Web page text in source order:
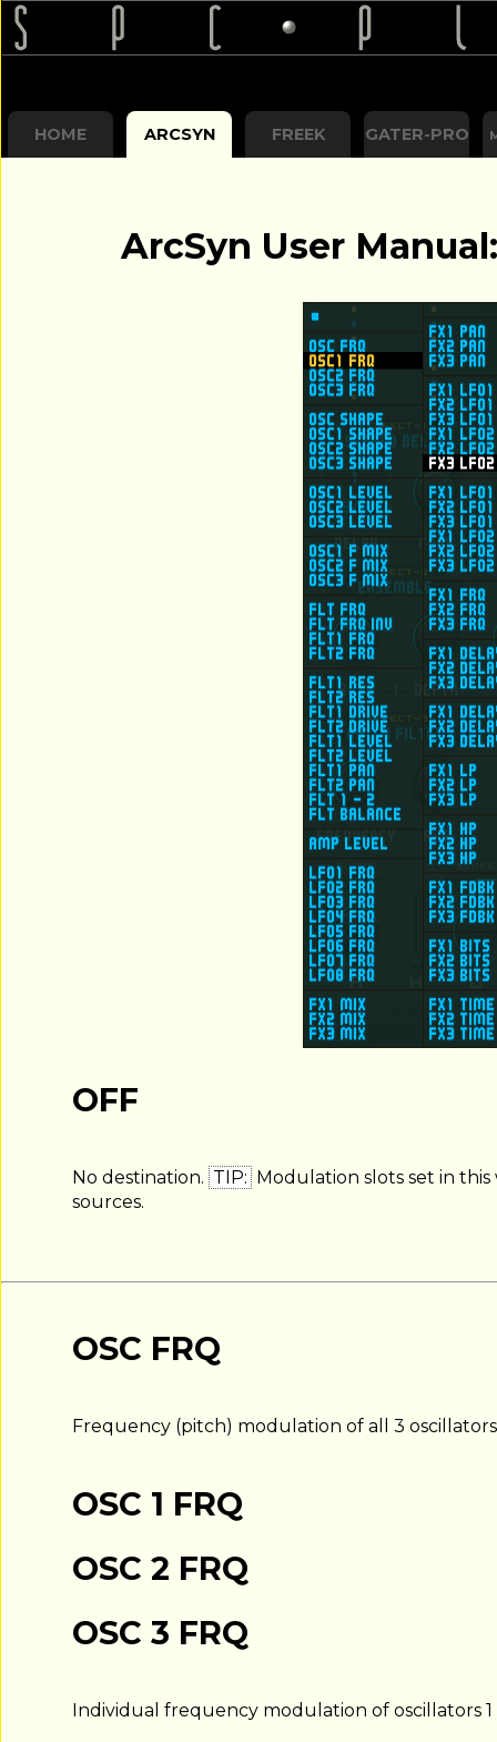
HOME ARCSYN FREEK GATER-PRO
ArcSyn User
OFF
No destination. TIP: Modulation slots set in
sources.
OSC FRQ
Frequency (pitch) modulation of all 3
OSC 1 FRQ
OSC 2 FRQ
OSC 3 FRQ
Individual frequency modulation of oscillators 1